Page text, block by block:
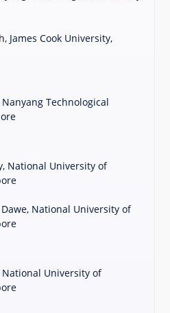
James Cook University,
Technological
National University of
National University of
University of